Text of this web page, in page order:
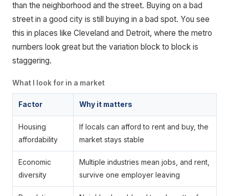
than the neighborhood and the street. Buying on a bad
street in a good city is still buying in a bad spot. You see
this in places like Cleveland and Detroit, where the metro
numbers look great but the variation block to block is
staggering.
What I look for in a market
Factor Why it matters
Housing
affordability
If locals can afford to rent and buy, the
market stays stable
Economic
diversity
Multiple industries mean jobs, and rent,
survive one employer leaving